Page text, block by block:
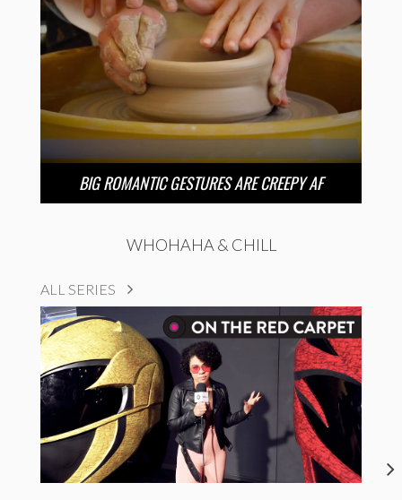
BIG ROMANTIC GESTURES ARE CREEPY AF
WHOHAHA & CHILL
ALL SERIES